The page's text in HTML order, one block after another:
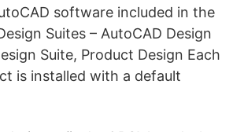
software included in the
Suites – AutoCAD Design
Suite, Product Design Each
is installed with a default